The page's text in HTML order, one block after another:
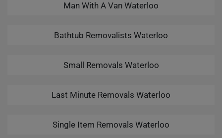
Man With A Van Waterloo
Bathtub Removalists Waterloo
Small Removals Waterloo
Last Minute Removals Waterloo
Single Item Removals Waterloo